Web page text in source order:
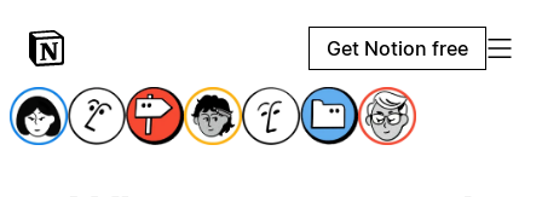
Get Notion free